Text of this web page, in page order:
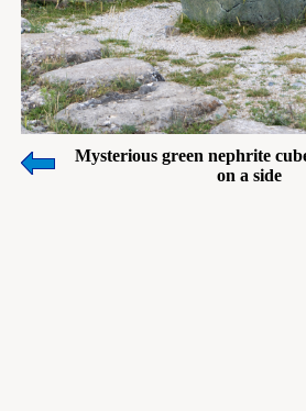
Mysterious green nephrite
on a side